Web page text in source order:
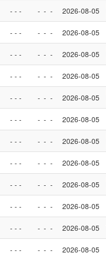
- - - - - - 2026-08-05
- - - - - - 2026-08-05
- - - - - - 2026-08-05
- - - - - - 2026-08-05
- - - - - - 2026-08-05
- - - - - - 2026-08-05
- - - - - - 2026-08-05
- - - - - - 2026-08-05
- - - - - - 2026-08-05
- - - - - - 2026-08-05
- - - - - - 2026-08-05
- - - - - - 2026-08-05